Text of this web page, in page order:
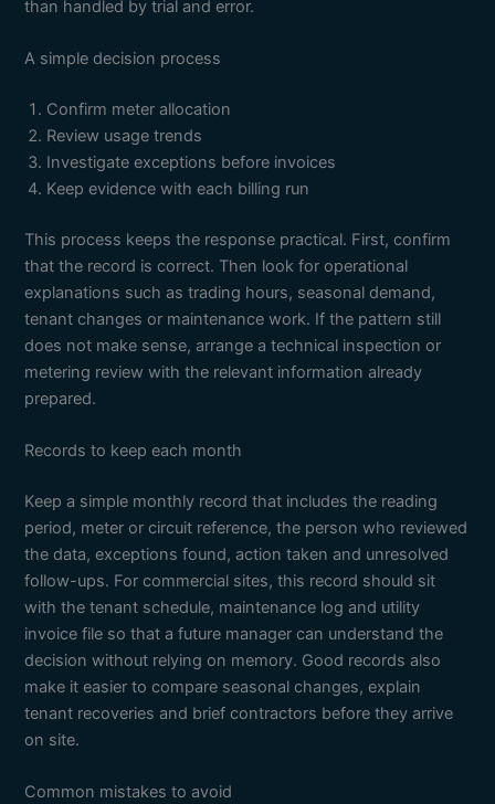
than handled by trial and error.
A simple decision process
Confirm meter allocation
Review usage trends
Investigate exceptions before invoices
Keep evidence with each billing run
This process keeps the response practical. First, confirm
that the record is correct. Then look for operational
explanations such as trading hours, seasonal demand,
tenant changes or maintenance work. If the pattern still
does not make sense, arrange a technical inspection or
metering review with the relevant information already
prepared.
Records to keep each month
Keep a simple monthly record that includes the reading
period, meter or circuit reference, the person who reviewed
the data, exceptions found, action taken and unresolved
follow-ups. For commercial sites, this record should sit
with the tenant schedule, maintenance log and utility
invoice file so that a future manager can understand the
decision without relying on memory. Good records also
make it easier to compare seasonal changes, explain
tenant recoveries and brief contractors before they arrive
on site.
Common mistakes to avoid